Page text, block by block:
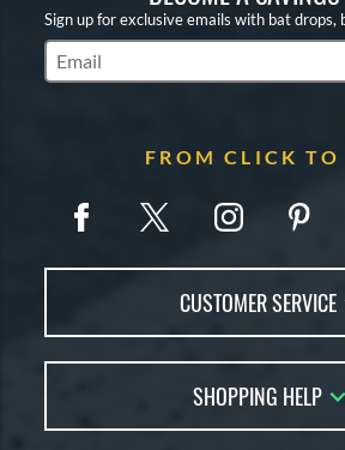
Sign up for exclusive emails with bat drops,
Subscribe to Marketing Updates
FROM CLICK TO
CUSTOMER SERVICE
FAQs
Returns
SHOPPING HELP